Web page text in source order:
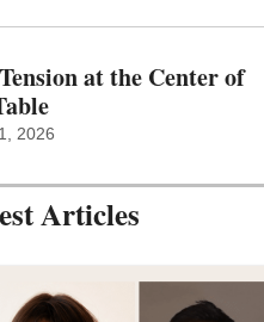
at the Center of
2026
Articles